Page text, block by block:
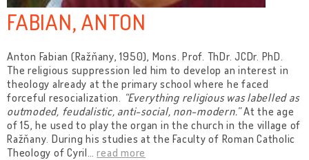
FABIAN, ANTON
Anton Fabian (Ražňany, 1950), Mons. Prof. ThDr. JCDr. PhD.
The religious suppression led him to develop an interest in
theology already at the primary school where he faced
forceful resocialization. “Everything religious was labelled as
outmoded, feudalistic, anti-social, non-modern.”At the age
of 15, he used to play the organ in the church in the village of
Ražňany. During his studies at the Faculty of Roman Catholic
Theology of Cyril…read more